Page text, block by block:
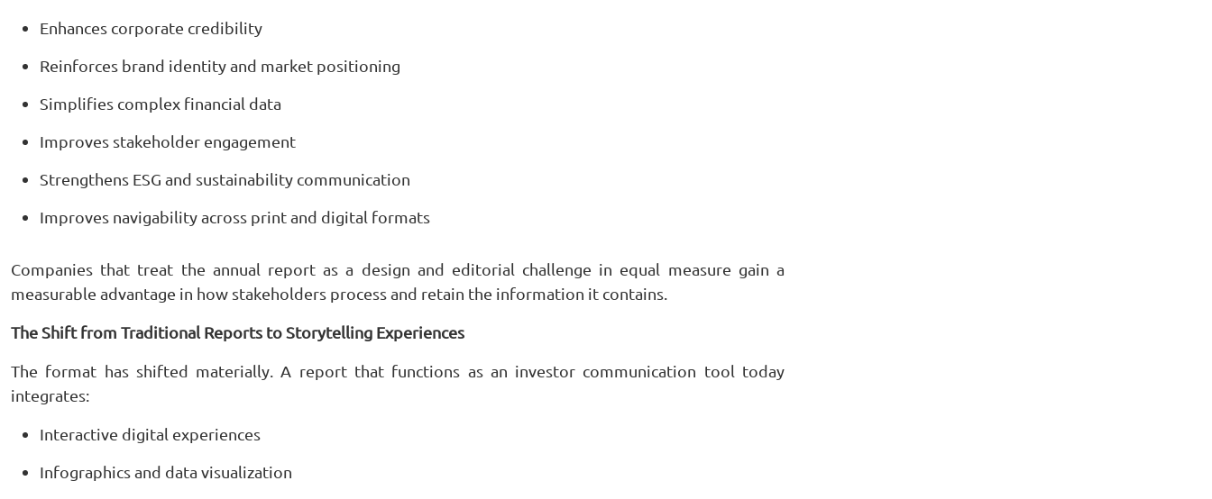
Enhances corporate credibility
Reinforces brand identity and market positioning
Simplifies complex financial data
Improves stakeholder engagement
Strengthens ESG and sustainability communication
Improves navigability across print and digital formats
Companies that treat the annual report as a design and editorial challenge in equal measure gain a
measurable advantage in how stakeholders process and retain the information it contains.
The Shift from Traditional Reports to Storytelling Experiences
The format has shifted materially. A report that functions as an investor communication tool today
integrates:
Interactive digital experiences
Infographics and data visualization